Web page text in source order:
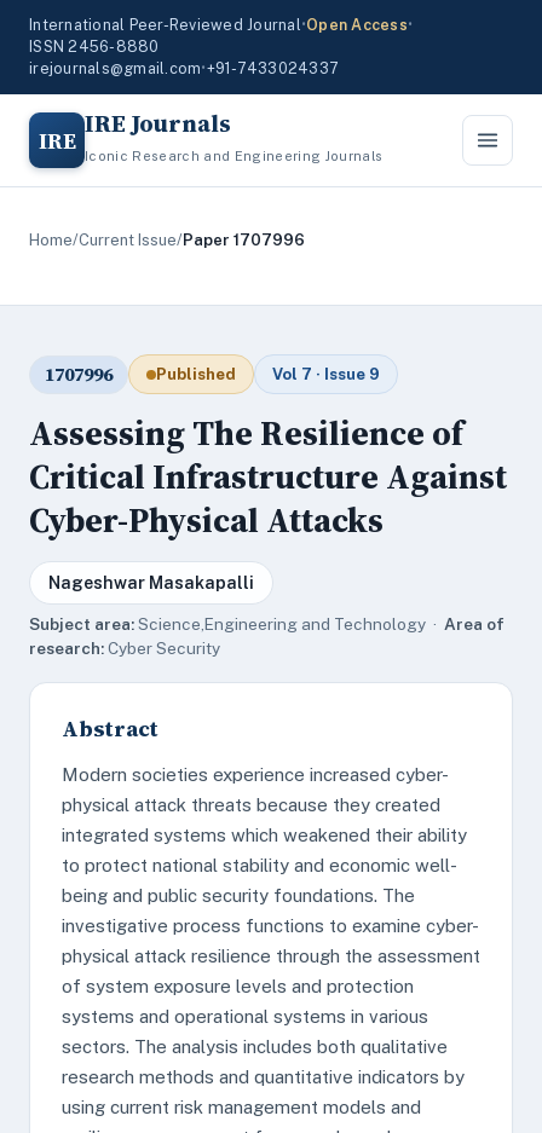
International Peer-Reviewed Journal•Open Access•
ISSN 2456-8880
irejournals@gmail.com•+91-7433024337
IRE IRE Journals
Iconic Research and Engineering Journals
Home/Current Issue/Paper 1707996
1707996 Published Vol 7 · Issue 9
Assessing The Resilience of
Critical Infrastructure Against
Cyber-Physical Attacks
Nageshwar Masakapalli
Subject area:Science,Engineering and Technology · Area of
research:Cyber Security
Abstract
Modern societies experience increased cyber-
physical attack threats because they created
integrated systems which weakened their ability
to protect national stability and economic well-
being and public security foundations. The
investigative process functions to examine cyber-
physical attack resilience through the assessment
of system exposure levels and protection
systems and operational systems in various
sectors. The analysis includes both qualitative
research methods and quantitative indicators by
using current risk management models and